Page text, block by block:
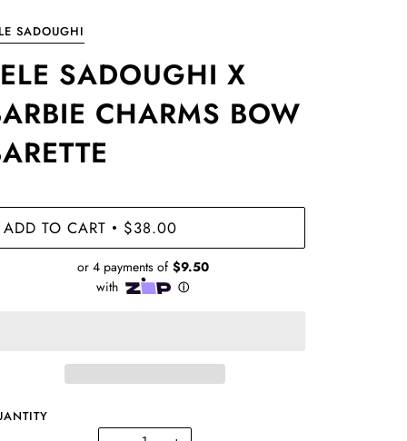
SADOUGHI
SADOUGHI X
CHARMS BOW
ADD TO CART • $38.00